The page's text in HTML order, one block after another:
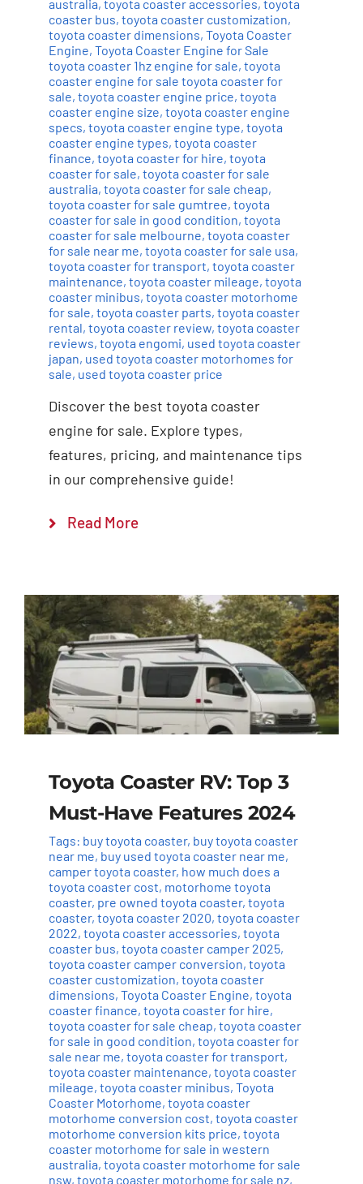
australia, toyota coaster accessories, toyota
coaster bus, toyota coaster customization,
toyota coaster dimensions, Toyota Coaster
Engine, Toyota Coaster Engine for Sale
toyota coaster 1hz engine for sale, toyota
coaster engine for sale toyota coaster for
sale, toyota coaster engine price, toyota
coaster engine size, toyota coaster engine
specs, toyota coaster engine type, toyota
coaster engine types, toyota coaster
finance, toyota coaster for hire, toyota
coaster for sale, toyota coaster for sale
australia, toyota coaster for sale cheap,
toyota coaster for sale gumtree, toyota
coaster for sale in good condition, toyota
coaster for sale melbourne, toyota coaster
for sale near me, toyota coaster for sale usa,
toyota coaster for transport, toyota coaster
maintenance, toyota coaster mileage, toyota
coaster minibus, toyota coaster motorhome
for sale, toyota coaster parts, toyota coaster
rental, toyota coaster review, toyota coaster
reviews, toyota engomi, used toyota coaster
japan, used toyota coaster motorhomes for
sale, used toyota coaster price
Discover the best toyota coaster
engine for sale. Explore types,
features, pricing, and maintenance tips
in our comprehensive guide!
Read More
Toyota Coaster RV: Top 3
Must-Have Features 2024
Tags: buy toyota coaster, buy toyota coaster
near me, buy used toyota coaster near me,
camper toyota coaster, how much does a
toyota coaster cost, motorhome toyota
coaster, pre owned toyota coaster, toyota
coaster, toyota coaster 2020, toyota coaster
2022, toyota coaster accessories, toyota
coaster bus, toyota coaster camper 2025,
toyota coaster camper conversion, toyota
coaster customization, toyota coaster
dimensions, Toyota Coaster Engine, toyota
coaster finance, toyota coaster for hire,
toyota coaster for sale cheap, toyota coaster
for sale in good condition, toyota coaster for
sale near me, toyota coaster for transport,
toyota coaster maintenance, toyota coaster
mileage, toyota coaster minibus, Toyota
Coaster Motorhome, toyota coaster
motorhome conversion cost, toyota coaster
motorhome conversion kits price, toyota
coaster motorhome for sale in western
australia, toyota coaster motorhome for sale
nsw, toyota coaster motorhome for sale nz,